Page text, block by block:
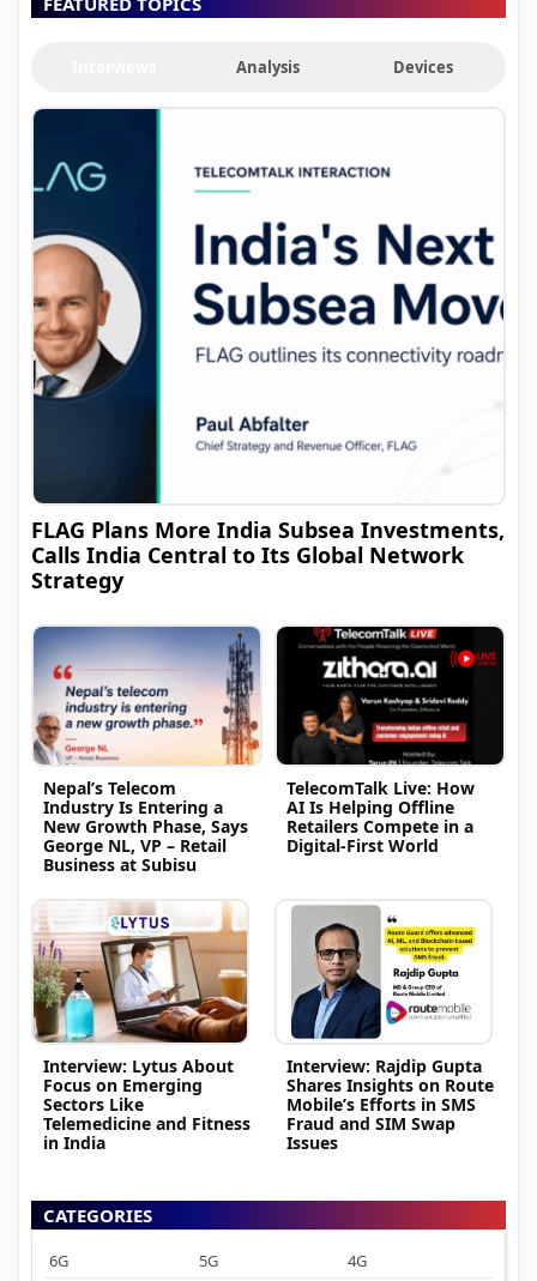
Analysis Devices
FLAG Plans More India Subsea Investments,
Calls India Central to Its Global Network
Strategy
Nepal’s Telecom
Industry Is Entering a
New Growth Phase, Says
George NL, VP – Retail
Business at Subisu
TelecomTalk Live: How
AI Is Helping Offline
Retailers Compete in a
Digital-First World
Interview: Lytus About
Focus on Emerging
Sectors Like
Telemedicine and Fitness
in India
Interview: Rajdip Gupta
Shares Insights on Route
Mobile’s Efforts in SMS
Fraud and SIM Swap
Issues
CATEGORIES
6G 5G 4G